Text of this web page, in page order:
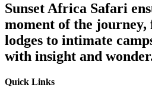
Sunset Africa Safari
moment of the
lodges to intimate
with insight and
Quick Links